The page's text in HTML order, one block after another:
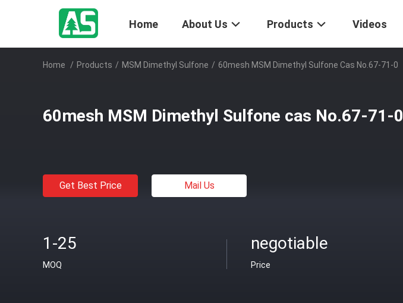
Home About Us Products Videos
Home / Products / MSM Dimethyl Sulfone / 60mesh MSM Dimethyl Sulfone Cas No.67-71-0
60mesh MSM Dimethyl Sulfone cas No.67-71-0
Get Best Price Mail Us
1-25
MOQ
negotiable
Price